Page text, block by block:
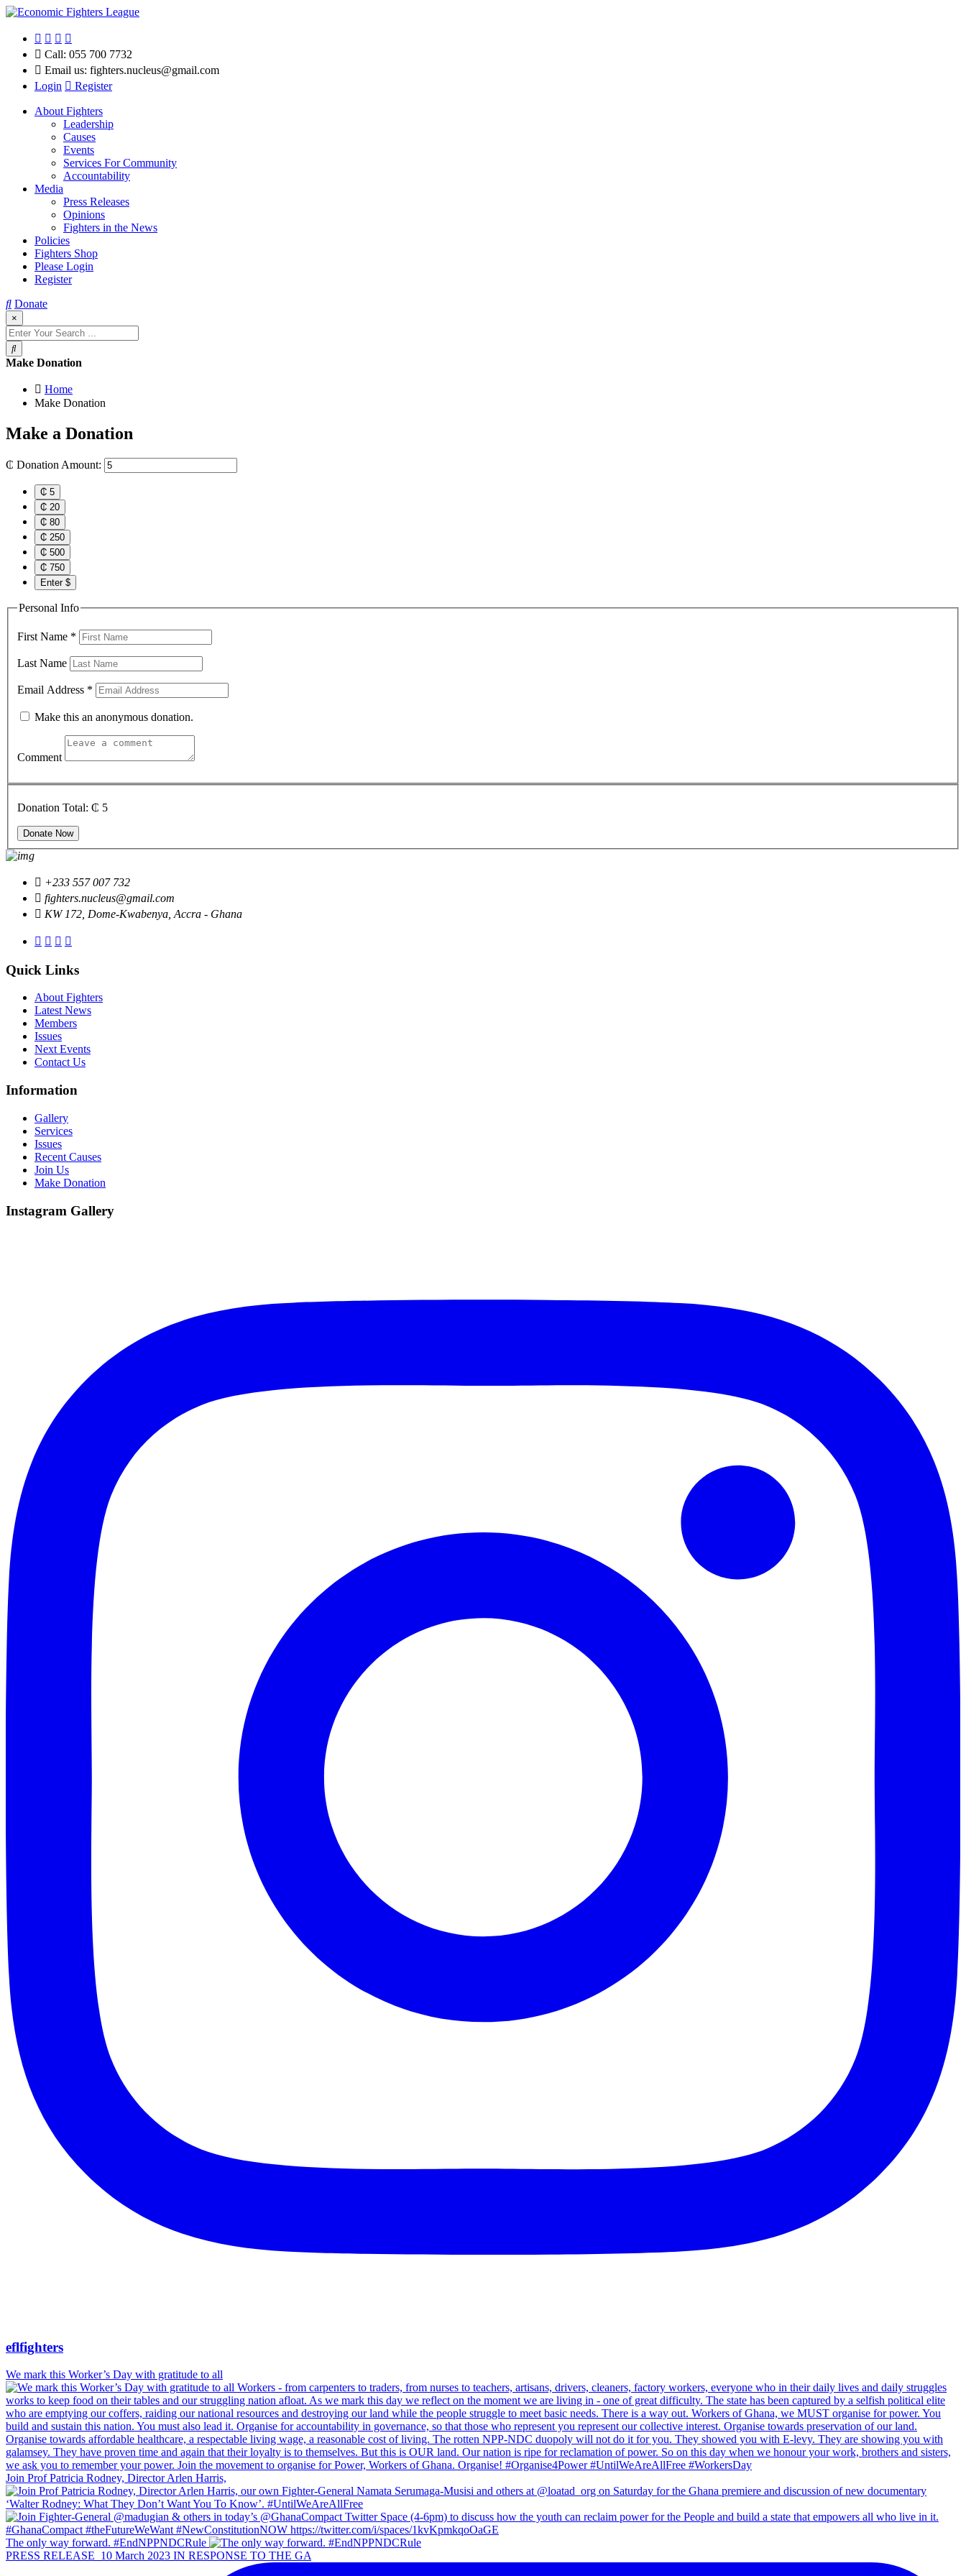
Call: 055 700 7732
Email us: fighters.nucleus@gmail.com
Login
Register
About Fighters
Leadership
Causes
Events
Services For Community
Accountability
Media
Press Releases
Opinions
Fighters in the News
Policies
Fighters Shop
Please Login
Register
Donate
×
Make Donation
Home
Make Donation
Make a Donation
₵ Donation Amount:
₵ 5
₵ 20
₵ 80
₵ 250
₵ 500
₵ 750
Enter $
Personal Info
First Name *
Last Name
Email Address *
Make this an anonymous donation.
Comment
Donation Total: ₵ 5
+233 557 007 732
fighters.nucleus@gmail.com
KW 172, Dome-Kwabenya, Accra - Ghana
Quick Links
About Fighters
Latest News
Members
Issues
Next Events
Contact Us
Information
Gallery
Services
Issues
Recent Causes
Join Us
Make Donation
Instagram Gallery
eflfighters
We mark this Worker’s Day with gratitude to all
Join Prof Patricia Rodney, Director Arlen Harris,
The only way forward. #EndNPPNDCRule
PRESS RELEASE_10 March 2023 IN RESPONSE TO THE GA